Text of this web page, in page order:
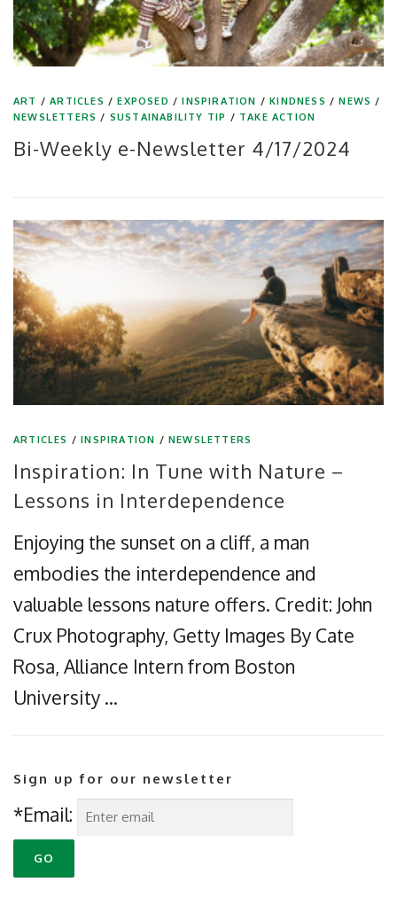
ART /ARTICLES /EXPOSED /INSPIRATION /KINDNESS /NEWS /
NEWSLETTERS / SUSTAINABILITY TIP / TAKE ACTION
Bi-Weekly e-Newsletter 4/17/2024
ARTICLES /INSPIRATION /NEWSLETTERS
Inspiration: In Tune with Nature –
Lessons in Interdependence
Enjoying the sunset on a cliff, a man
embodies the interdependence and
valuable lessons nature offers. Credit: John
Crux Photography, Getty Images By Cate
Rosa, Alliance Intern from Boston
University …
Sign up for our newsletter
*Email: